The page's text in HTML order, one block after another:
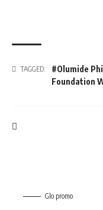
TAGGED: #Olumide
Foundation
Glo promo